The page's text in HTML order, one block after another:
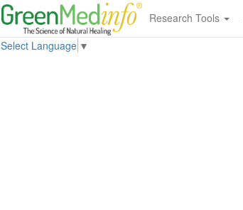
Research Tools
Select Language ▼